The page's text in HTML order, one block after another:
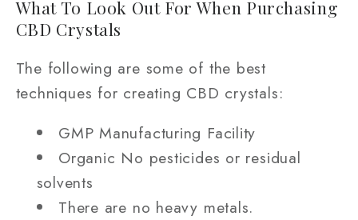
What To Look Out For When Purchasing
CBD Crystals
The following are some of the best
techniques for creating CBD crystals:
GMP Manufacturing Facility
Organic No pesticides or residual
solvents
There are no heavy metals.